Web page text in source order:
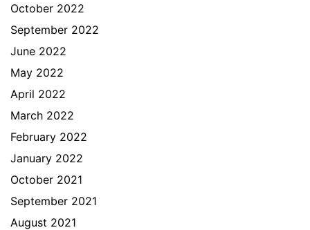
October 2022
September 2022
June 2022
May 2022
April 2022
March 2022
February 2022
January 2022
October 2021
September 2021
August 2021